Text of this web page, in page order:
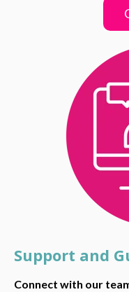
Support and
Connect with our